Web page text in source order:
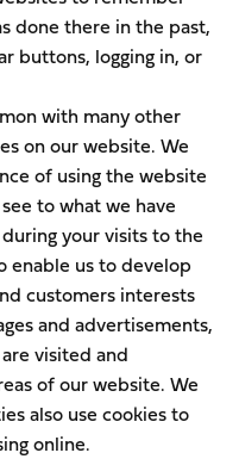
done there in the past,
buttons, logging in, or
with many other
on our website. We
of using the website
to what we have
your visits to the
enable us to develop
customers interests
and advertisements,
visited and
of our website. We
also use cookies to
online.